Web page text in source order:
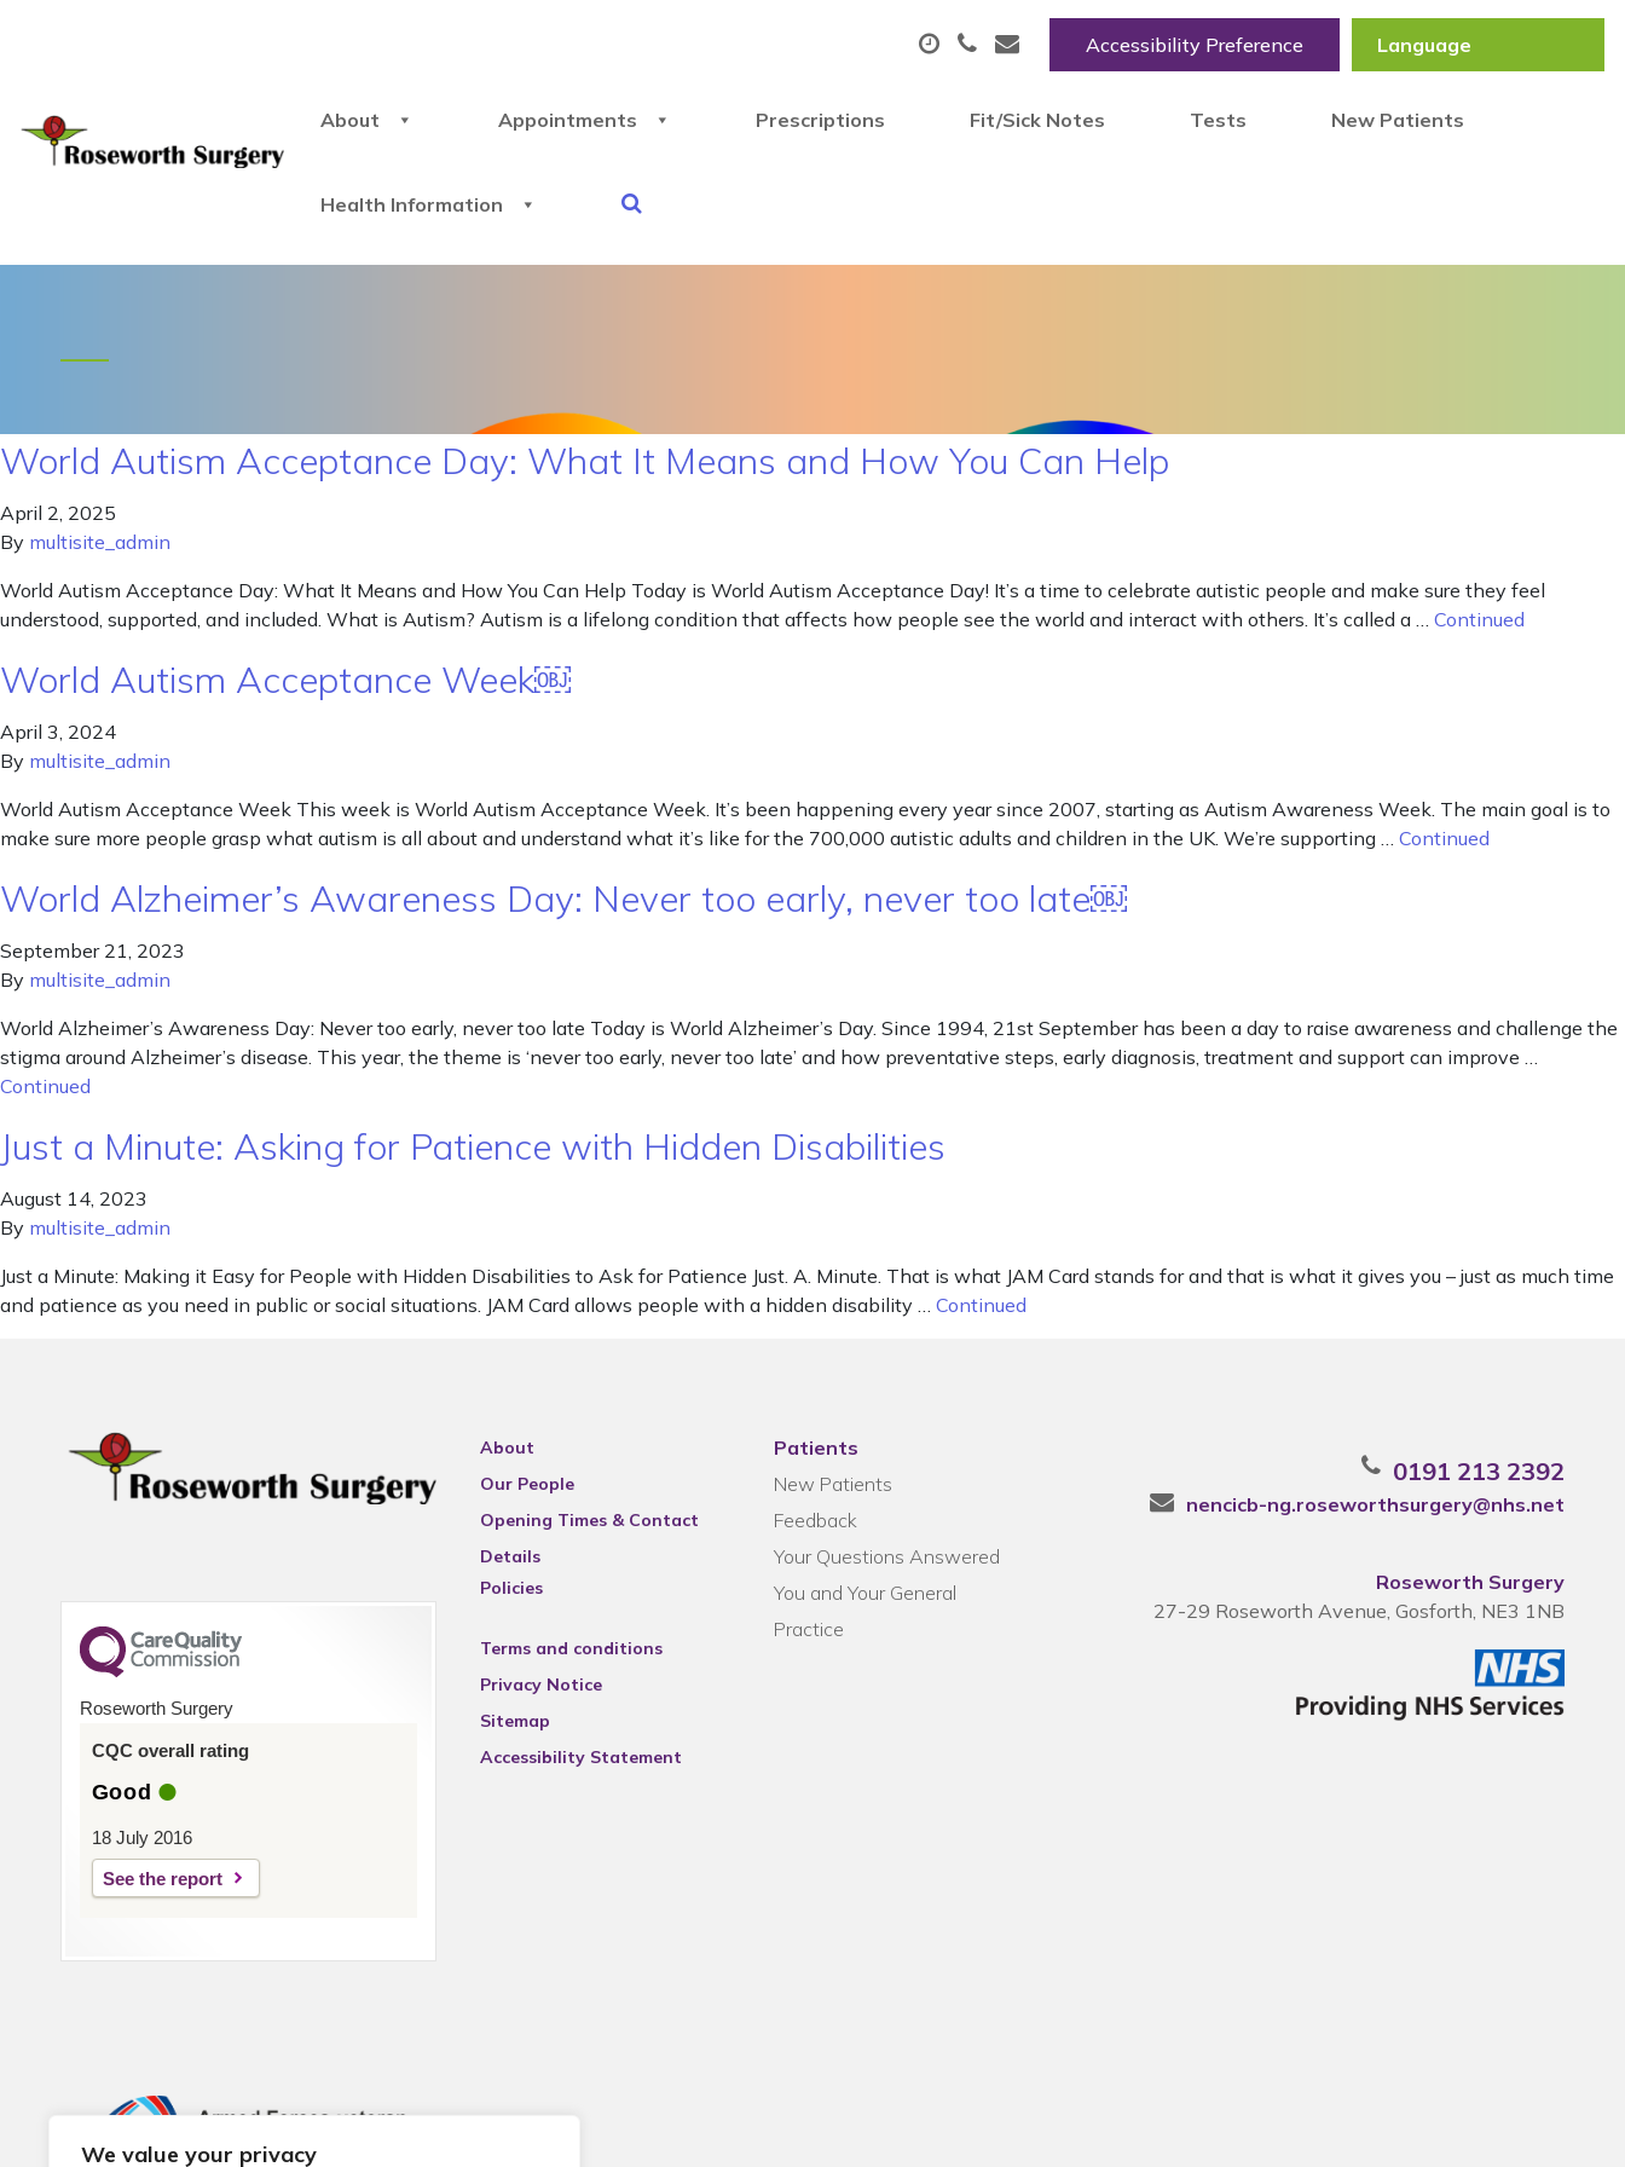
We value your privacy
Accessibility Preference
About Appointments Prescriptions Fit/Sick Notes Tests New Patients
Health Information
World Autism Acceptance Day: What It Means and How You Can Help
April 2, 2025
By multisite_admin
World Autism Acceptance Day: What It Means and How You Can Help Today is World Autism Acceptance Day! It’s a time to celebrate autistic people and make sure they feel
understood, supported, and included. What is Autism? Autism is a lifelong condition that affects how people see the world and interact with others. It’s called a … Continued
World Autism Acceptance Week￼
April 3, 2024
By multisite_admin
World Autism Acceptance Week This week is World Autism Acceptance Week. It’s been happening every year since 2007, starting as Autism Awareness Week. The main goal is to
make sure more people grasp what autism is all about and understand what it’s like for the 700,000 autistic adults and children in the UK. We’re supporting … Continued
World Alzheimer’s Awareness Day: Never too early, never too late￼
September 21, 2023
By multisite_admin
World Alzheimer’s Awareness Day: Never too early, never too late Today is World Alzheimer’s Day. Since 1994, 21st September has been a day to raise awareness and challenge the
stigma around Alzheimer’s disease. This year, the theme is ‘never too early, never too late’ and how preventative steps, early diagnosis, treatment and support can improve …
Continued
Just a Minute: Asking for Patience with Hidden Disabilities
August 14, 2023
By multisite_admin
Just a Minute: Making it Easy for People with Hidden Disabilities to Ask for Patience Just. A. Minute. That is what JAM Card stands for and that is what it gives you – just as much time
and patience as you need in public or social situations. JAM Card allows people with a hidden disability … Continued
Roseworth Surgery
CQC overall rating
Good
18 July 2016
See the report
About
Our People
Opening Times & Contact
Details
Policies
Terms and conditions
Privacy Notice
Sitemap
Accessibility Statement
Patients
New Patients
Feedback
Your Questions Answered
You and Your General
Practice
0191 213 2392
nencicb-ng.roseworthsurgery@nhs.net
Roseworth Surgery
27-29 Roseworth Avenue, Gosforth, NE3 1NB